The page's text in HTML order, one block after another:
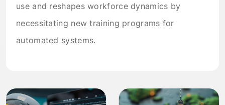
use and reshapes workforce dynamics by
necessitating new training programs for
automated systems.